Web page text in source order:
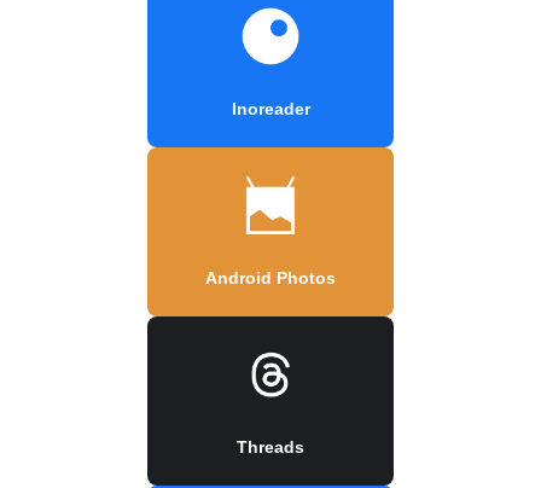
Inoreader
Android Photos
Threads